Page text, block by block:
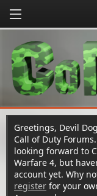
Greetings, Devil
Call of Duty
looking forward to
Warfare 4, but
account yet. Why
register for your